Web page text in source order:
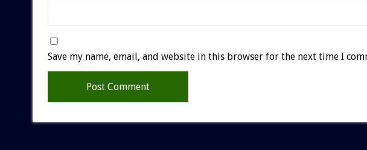
Save my name, email, and website in this browser for the next time I